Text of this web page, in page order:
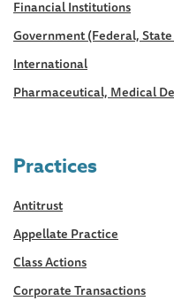
Financial Institutions
Government (Federal,
International
Pharmaceutical, Medical
Practices
Antitrust
Appellate Practice
Class Actions
Corporate Transactions